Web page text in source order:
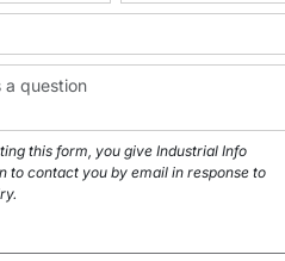
this form, you give Industrial Info
to contact you by email in response to